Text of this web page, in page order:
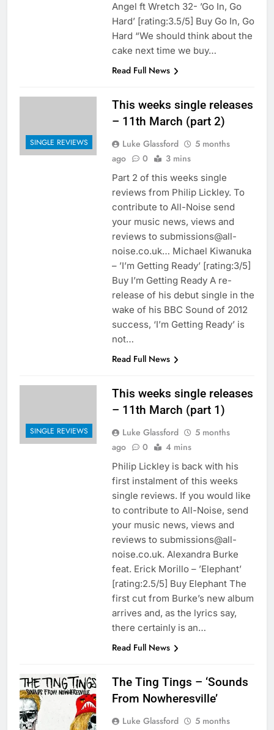
Angel ft Wretch 32- ’Go In, Go
Hard’ [rating:3.5/5] Buy Go In, Go
Hard “We should think about the
cake next time we buy…
Read Full News
SINGLE REVIEWS
This weeks single releases
– 11th March (part 2)
Luke Glassford
5 months
ago
0 3 mins
Part 2 of this weeks single
reviews from Philip Lickley. To
contribute to All-Noise send
your music news, views and
reviews to submissions@all-
noise.co.uk… Michael Kiwanuka
– ’I’m Getting Ready’ [rating:3/5]
Buy I’m Getting Ready A re-
release of his debut single in the
wake of his BBC Sound of 2012
success, ‘I’m Getting Ready’ is
not…
Read Full News
SINGLE REVIEWS
This weeks single releases
– 11th March (part 1)
Luke Glassford
5 months
ago
0 4 mins
Philip Lickley is back with his
first instalment of this weeks
single reviews. If you would like
to contribute to All-Noise, send
your music news, views and
reviews to submissions@all-
noise.co.uk. Alexandra Burke
feat. Erick Morillo – ’Elephant’
[rating:2.5/5] Buy Elephant The
first cut from Burke’s new album
arrives and, as the lyrics say,
there certainly is an…
Read Full News
The Ting Tings – ‘Sounds
From Nowheresville’
Luke Glassford
5 months